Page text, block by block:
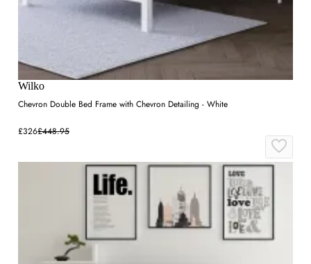
Wilko
Chevron Double Bed Frame with Chevron Detailing - White
£326£448.95